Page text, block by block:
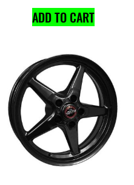
ADD TO CART